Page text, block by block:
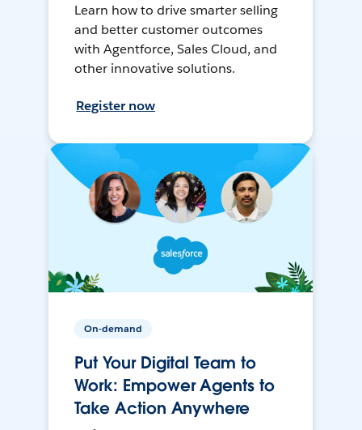
Learn how to drive smarter selling
and better customer outcomes
with Agentforce, Sales Cloud, and
other innovative solutions.
Register now
On-demand
Put Your Digital Team to
Work: Empower Agents to
Take Action Anywhere